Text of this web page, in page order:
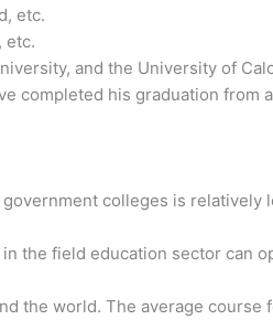
etc.
etc.
and the University of
completed his graduation from
colleges is relatively
the field education sector can
the world. The average course